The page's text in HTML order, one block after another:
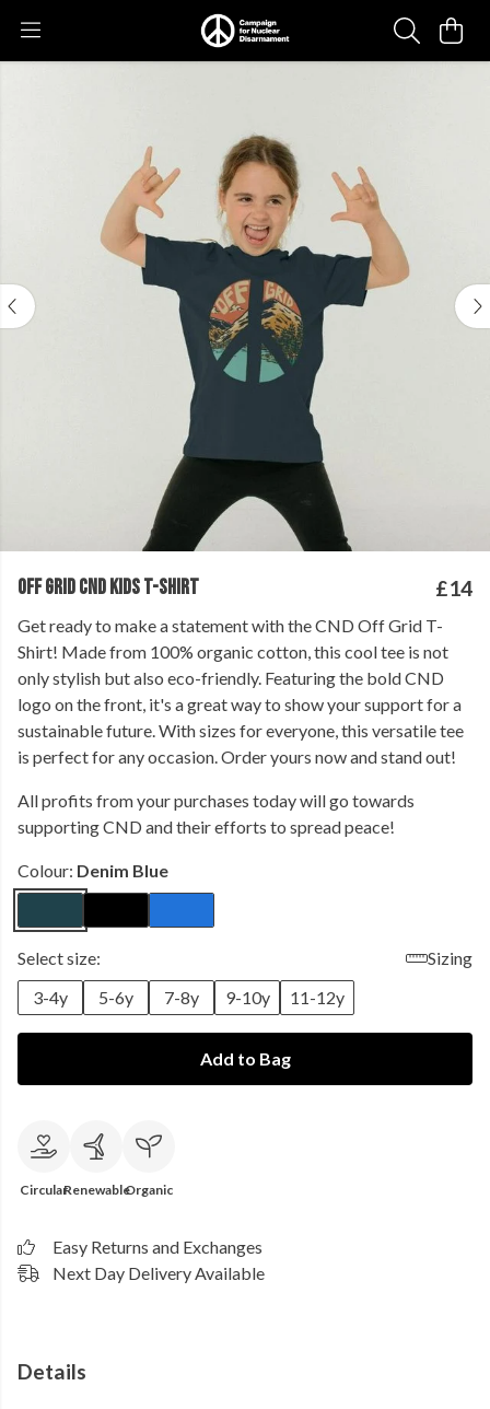
OFF GRID CND KIDS T-SHIRT £14
Get ready to make a statement with the CND Off Grid T-
Shirt! Made from 100% organic cotton, this cool tee is not
only stylish but also eco-friendly. Featuring the bold CND
logo on the front, it's a great way to show your support for a
sustainable future. With sizes for everyone, this versatile tee
is perfect for any occasion. Order yours now and stand out!
All profits from your purchases today will go towards
supporting CND and their efforts to spread peace!
Colour: Denim Blue
Select size:
Sizing
3-4y
5-6y 7-8y 9-10y 11-12y
Add to Bag
CircularRenewableOrganic
Easy Returns and Exchanges
Next Day Delivery Available
Details